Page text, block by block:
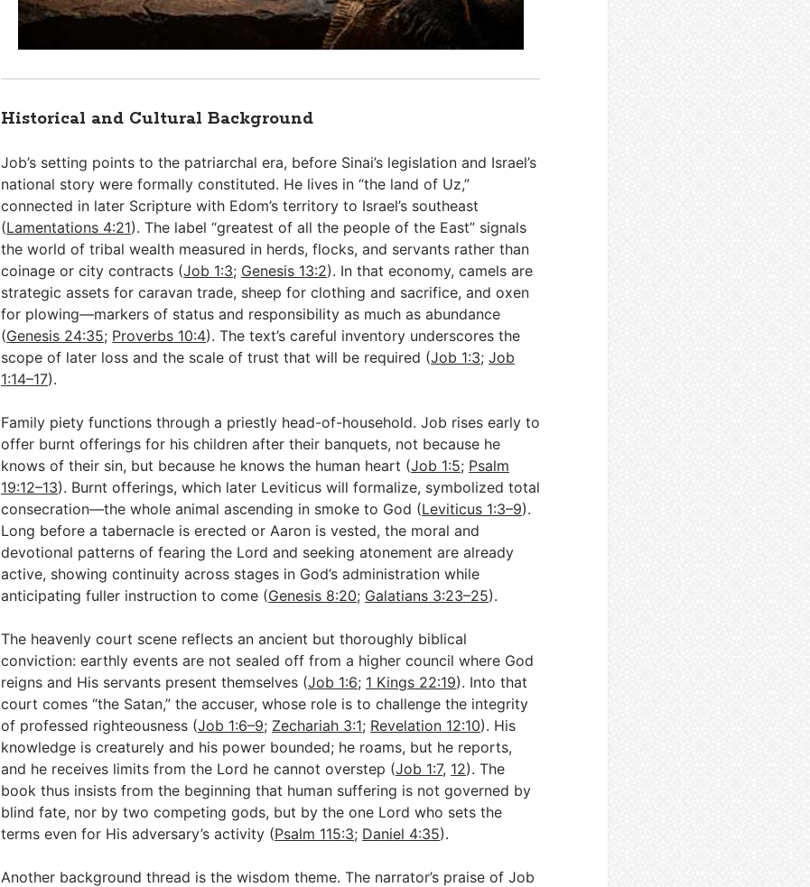
Historical and Cultural Background
Job’s setting points to the patriarchal era, before Sinai’s legislation and Israel’s
national story were formally constituted. He lives in “the land of Uz,”
connected in later Scripture with Edom’s territory to Israel’s southeast
(Lamentations 4:21). The label “greatest of all the people of the East” signals
the world of tribal wealth measured in herds, flocks, and servants rather than
coinage or city contracts (Job 1:3; Genesis 13:2). In that economy, camels are
strategic assets for caravan trade, sheep for clothing and sacrifice, and oxen
for plowing—markers of status and responsibility as much as abundance
(Genesis 24:35; Proverbs 10:4). The text’s careful inventory underscores the
scope of later loss and the scale of trust that will be required (Job 1:3;Job
1:14–17).
Family piety functions through a priestly head-of-household. Job rises early to
offer burnt offerings for his children after their banquets, not because he
knows of their sin, but because he knows the human heart (Job 1:5; Psalm
19:12–13). Burnt offerings, which later Leviticus will formalize, symbolized total
consecration—the whole animal ascending in smoke to God (Leviticus 1:3–9).
Long before a tabernacle is erected or Aaron is vested, the moral and
devotional patterns of fearing the Lord and seeking atonement are already
active, showing continuity across stages in God’s administration while
anticipating fuller instruction to come (Genesis 8:20; Galatians 3:23–25).
The heavenly court scene reflects an ancient but thoroughly biblical
conviction: earthly events are not sealed off from a higher council where God
reigns and His servants present themselves (Job 1:6; 1 Kings 22:19). Into that
court comes “the Satan,” the accuser, whose role is to challenge the integrity
of professed righteousness (Job 1:6–9; Zechariah 3:1; Revelation 12:10). His
knowledge is creaturely and his power bounded; he roams, but he reports,
and he receives limits from the Lord he cannot overstep (Job 1:7, 12). The
book thus insists from the beginning that human suffering is not governed by
blind fate, nor by two competing gods, but by the one Lord who sets the
terms even for His adversary’s activity (Psalm 115:3; Daniel 4:35).
Another background thread is the wisdom theme. The narrator’s praise of Job